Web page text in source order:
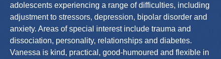
adolescents experiencing a range of difficulties, including
adjustment to stressors, depression, bipolar disorder and
anxiety. Areas of special interest include trauma and
dissociation, personality, relationships and diabetes.
Vanessa is kind, practical, good-humoured and flexible in